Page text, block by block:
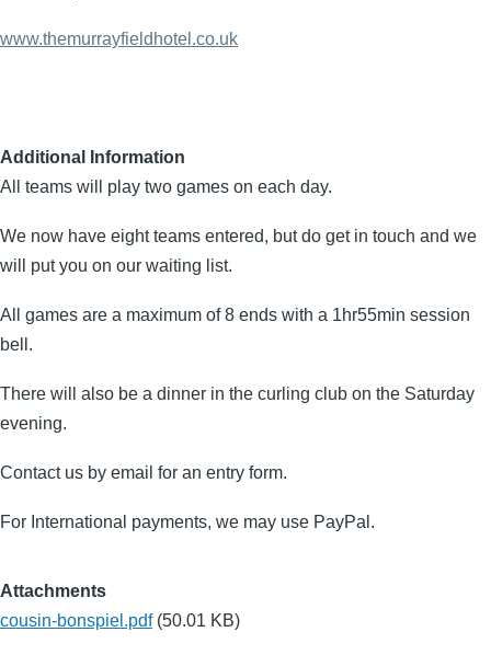
www.themurrayfieldhotel.co.uk
Additional Information
All teams will play two games on each day.
We now have eight teams entered, but do get in touch and we
will put you on our waiting list.
All games are a maximum of 8 ends with a 1hr55min session
bell.
There will also be a dinner in the curling club on the Saturday
evening.
Contact us by email for an entry form.
For International payments, we may use PayPal.
Attachments
cousin-bonspiel.pdf (50.01 KB)